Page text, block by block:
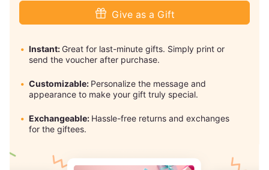
Give as a Gift
Instant: Great for last-minute gifts. Simply print or
send the voucher after purchase.
Customizable: Personalize the message and
appearance to make your gift truly special.
Exchangeable: Hassle-free returns and exchanges
for the giftees.